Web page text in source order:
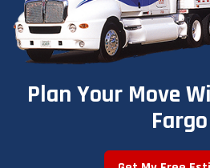
Plan Your Move
Fargo